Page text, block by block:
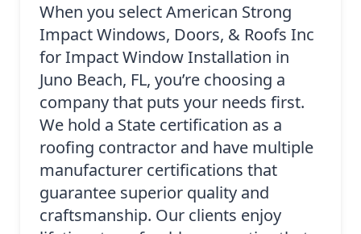
When you select American Strong
Impact Windows, Doors, & Roofs Inc
for Impact Window Installation in
Juno Beach, FL, you’re choosing a
company that puts your needs first.
We hold a State certification as a
roofing contractor and have multiple
manufacturer certifications that
guarantee superior quality and
craftsmanship. Our clients enjoy